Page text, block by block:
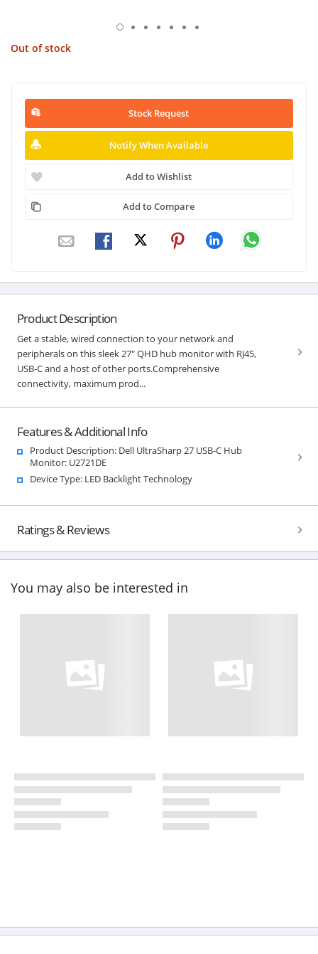
Out of stock
Stock Request
Notify When Available
Add to Wishlist
Add to Compare
Product Description
Get a stable, wired connection to your network and
peripherals on this sleek 27" QHD hub monitor with RJ45,
USB-C and a host of other ports.Comprehensive
connectivity, maximum prod...
Features & Additional Info
Product Description: Dell UltraSharp 27 USB-C Hub
Monitor: U2721DE
Device Type: LED Backlight Technology
Ratings & Reviews
You may also be interested in